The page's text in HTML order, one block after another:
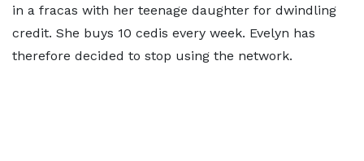
in a fracas with her teenage daughter for dwindling
credit. She buys 10 cedis every week. Evelyn has
therefore decided to stop using the network.